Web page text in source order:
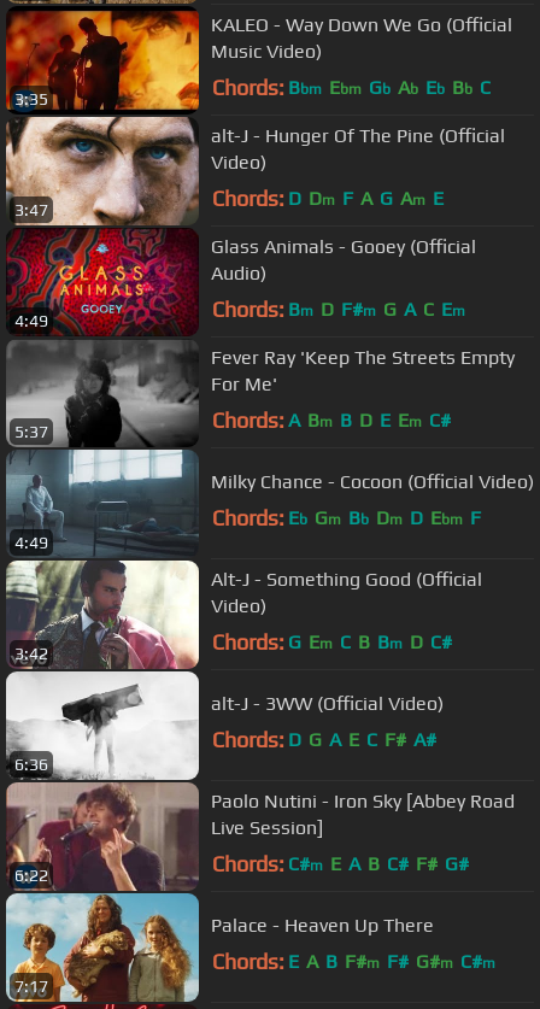
3:35
KALEO - Way Down We Go (Official
Music Video)
Chords: Bbm Ebm Gb Ab Eb Bb C
3:47
alt-J - Hunger Of The Pine (Official
Video)
Chords: D Dm F A G Am E
4:49
Glass Animals - Gooey (Official
Audio)
Chords: Bm D F#m G A C Em
5:37
Fever Ray 'Keep The Streets Empty
For Me'
Chords: A Bm B D E Em C#
4:49
Milky Chance - Cocoon (Official Video)
Chords: Eb Gm Bb Dm D Ebm F
3:42
Alt-J - Something Good (Official
Video)
Chords: G Em C B Bm D C#
6:36
alt-J - 3WW (Official Video)
Chords: D G A E C F# A#
6:22
Paolo Nutini - Iron Sky [Abbey Road
Live Session]
Chords: C#m E A B C# F# G#
7:17
Palace - Heaven Up There
Chords: E A B F#m F# G#m C#m